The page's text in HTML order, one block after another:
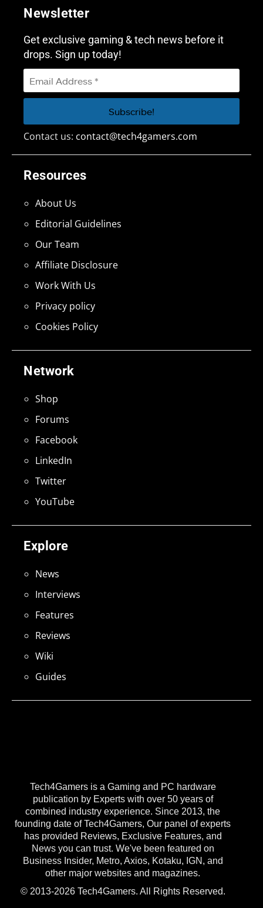
Tech4Gamers is a Gaming and PC hardware
publication by Experts with over 50 years of
combined industry experience. Since 2013, the
founding date of Tech4Gamers, Our panel of experts
has provided Reviews, Exclusive Features, and
News you can trust. We've been featured on
Business Insider, Metro, Axios, Kotaku, IGN, and
other major websites and magazines.
© 2013-2026 Tech4Gamers. All Rights Reserved.
Explore
News
Interviews
Features
Reviews
Wiki
Guides
Network
Shop
Forums
Facebook
LinkedIn
Twitter
YouTube
Resources
About Us
Editorial Guidelines
Our Team
Affiliate Disclosure
Work With Us
Privacy policy
Cookies Policy
Newsletter
Get exclusive gaming & tech news before it
drops. Sign up today!
Contact us: contact@tech4gamers.com